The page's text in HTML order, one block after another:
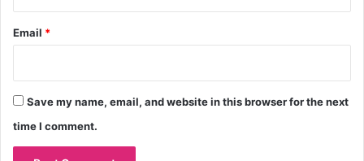
Email *
Save my name, email, and website in this browser for the next
time I comment.